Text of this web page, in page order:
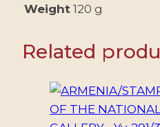
YV
+
VALUES
Weight 120 g
Related